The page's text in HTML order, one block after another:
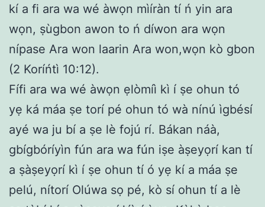
kí a fi ara wa wé àwọn mìíràn tí ń yin ara
wọn, ṣùgbon awon to ń díwon ara wọn
nípase Ara won laarin Ara won,wọn kò gbon
(2 Koríńtì 10:12).
Fífi ara wa wé àwọn ẹlòmíì kì í ṣe ohun tó
yẹ ká máa ṣe torí pé ohun tó wà nínú ìgbésí
ayé wa ju bí a ṣe lè fojú rí. Bákan náà,
gbígbóríyìn fún ara wa fún iṣe àṣeyọrí kan tí
a ṣàṣeyọrí kì í ṣe ohun tí ó yẹ kí a máa ṣe
pelú, nítorí Olúwa sọ pé, kò sí ohun tí a lè